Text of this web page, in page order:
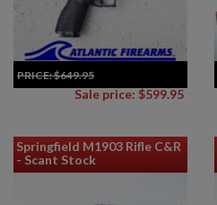
PRICE:$649.95
Sale price: $599.95
Springfield M1903 Rifle C&R
- Scant Stock